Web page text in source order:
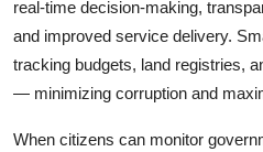
real-time decision-making,
and improved service delivery.
tracking budgets, land registries,
— minimizing corruption and
When citizens can monitor